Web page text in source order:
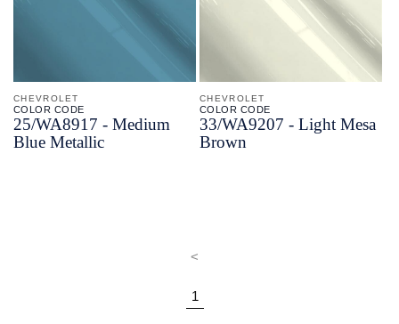
CHEVROLET
COLOR CODE
25/WA8917 - Medium
Blue Metallic
CHEVROLET
COLOR CODE
33/WA9207 - Light Mesa
Brown
<
1